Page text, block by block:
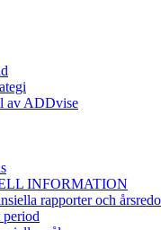
av ADDvise
INFORMATION
rapporter och
period